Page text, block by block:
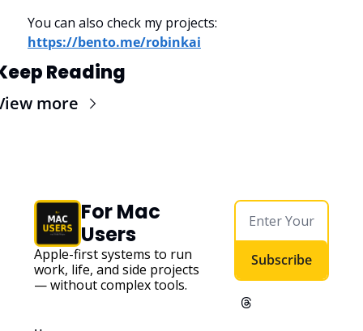
https://bento.me/robinkai
Reading
more
For Mac
Users
Apple-first systems to run
work, life, and side projects
— without complex tools.
Subscribe